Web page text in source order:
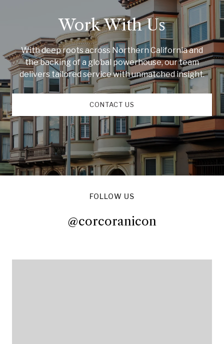
Work With Us
With deep roots across Northern California and
the backing of a global powerhouse, our team
delivers tailored service with unmatched insight.
CONTACT US
FOLLOW US
@corcoranicon
@corcoranicon@corcoranicon